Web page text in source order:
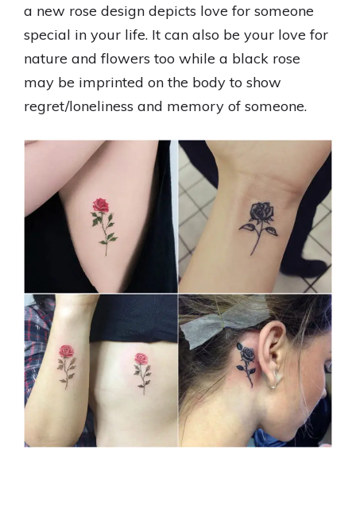
a new rose design depicts love for someone
special in your life. It can also be your love for
nature and flowers too while a black rose
may be imprinted on the body to show
regret/loneliness and memory of someone.